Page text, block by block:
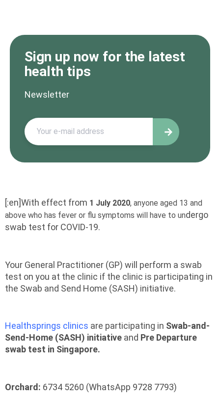
Sign up now for the latest
health tips
Newsletter
[:en]With effect from 1 July 2020, anyone aged 13 and
above who has fever or flu symptoms will have to undergo
swab test for COVID-19.
Your General Practitioner (GP) will perform a swab
test on you at the clinic if the clinic is participating in
the Swab and Send Home (SASH) initiative.
Healthsprings clinics are participating in Swab-and-
Send-Home (SASH) initiative and Pre Departure
swab test in Singapore.
Orchard: 6734 5260 (WhatsApp 9728 7793)